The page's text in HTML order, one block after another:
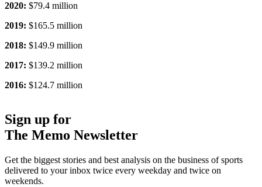
2020: $79.4 million
2019: $165.5 million
2018: $149.9 million
2017: $139.2 million
2016: $124.7 million
Sign up for
The Memo Newsletter
Get the biggest stories and best analysis on the business of sports
delivered to your inbox twice every weekday and twice on
weekends.